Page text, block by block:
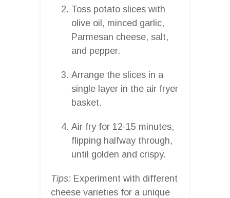
Toss potato slices with
olive oil, minced garlic,
Parmesan cheese, salt,
and pepper.
Arrange the slices in a
single layer in the air fryer
basket.
Air fry for 12-15 minutes,
flipping halfway through,
until golden and crispy.
Tips: Experiment with different
cheese varieties for a unique